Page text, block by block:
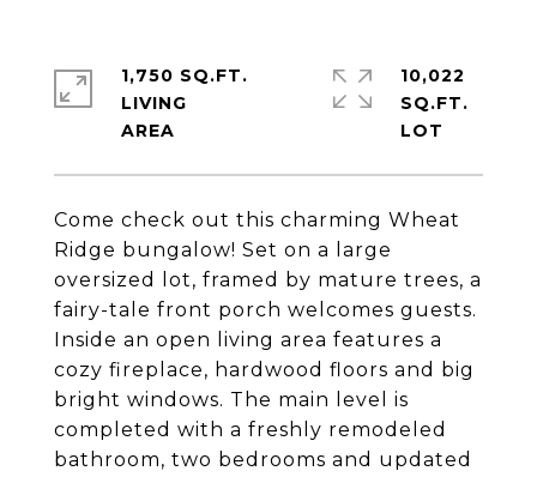
Come check out this charming Wheat
Ridge bungalow! Set on a large
oversized lot, framed by mature trees, a
fairy-tale front porch welcomes guests.
Inside an open living area features a
cozy fireplace, hardwood floors and big
bright windows. The main level is
completed with a freshly remodeled
bathroom, two bedrooms and updated
1,750 SQ.FT.
LIVING
10,022
SQ.FT.